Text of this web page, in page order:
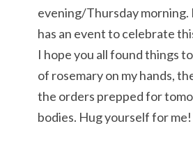
evening/Thursday morning.
has an event to celebrate
I hope you all found things
of rosemary on my hands,
the orders prepped for
bodies. Hug yourself for me!